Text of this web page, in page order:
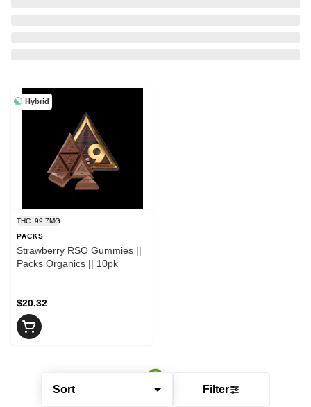
Sort Filter
Hybrid
THC: 99.7MG
PACKS
Strawberry RSO Gummies ||
Packs Organics || 10pk
$20.32